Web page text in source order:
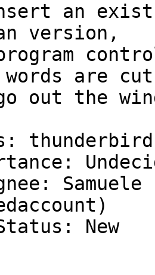
an
version,
are
out the
thunderbird